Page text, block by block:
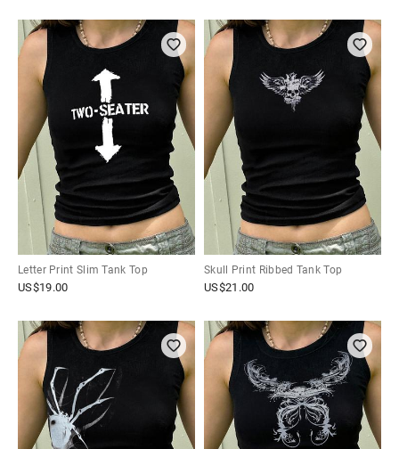
Letter Print Slim Tank Top
US$19.00
Skull Print Ribbed Tank Top
US$21.00